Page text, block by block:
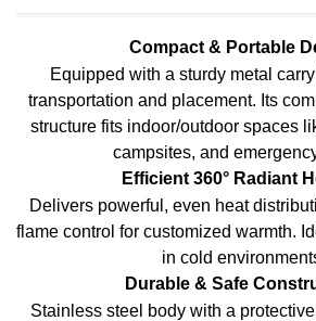
Compact & Portable
Equipped with a sturdy metal
transportation and placement. Its
structure fits indoor/outdoor spaces
campsites, and
Efficient 360° Radiant
Delivers powerful, even heat
flame control for customized warmth.
in cold
Durable & Safe
Stainless steel body with a